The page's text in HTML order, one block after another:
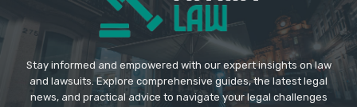
Stay informed and empowered with our expert insights on law
and lawsuits. Explore comprehensive guides, the latest legal
news, and practical advice to navigate your legal challenges